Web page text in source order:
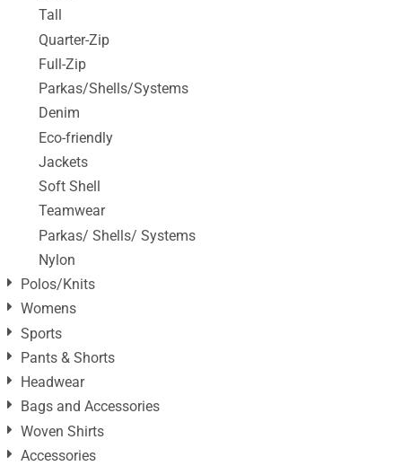
Tall
Quarter-Zip
Full-Zip
Parkas/Shells/Systems
Denim
Eco-friendly
Jackets
Soft Shell
Teamwear
Parkas/ Shells/ Systems
Nylon
Polos/Knits
Womens
Sports
Pants & Shorts
Headwear
Bags and Accessories
Woven Shirts
Accessories